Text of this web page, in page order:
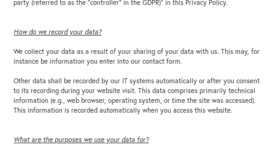
party (referred to as the “controller” in the GDPR)” in this Privacy Policy.
How do we record your data?
We collect your data as a result of your sharing of your data with us. This may, for
instance be information you enter into our contact form.
Other data shall be recorded by our IT systems automatically or after you consent
to its recording during your website visit. This data comprises primarily technical
information (e.g., web browser, operating system, or time the site was accessed).
This information is recorded automatically when you access this website.
What are the purposes we use your data for?